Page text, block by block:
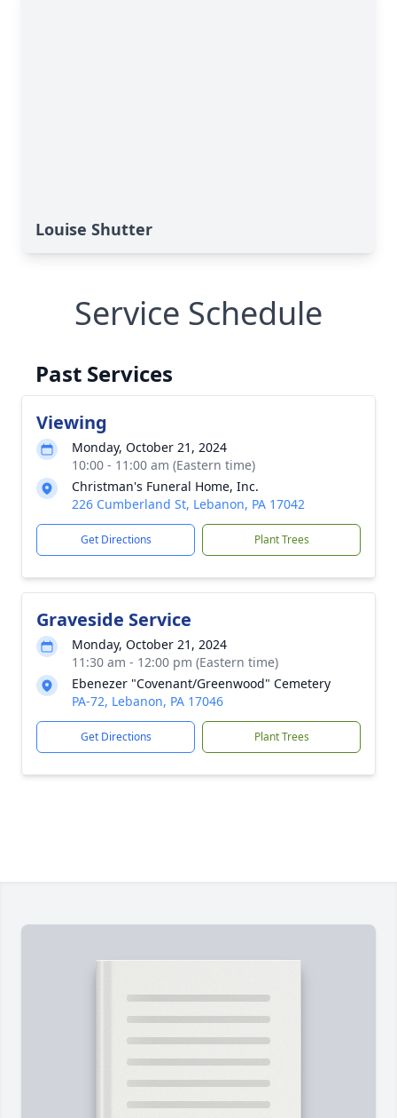
Louise Shutter
Service Schedule
Past Services
Viewing
Monday, October 21, 2024
10:00 - 11:00 am (Eastern time)
Christman's Funeral Home, Inc.
226 Cumberland St, Lebanon, PA 17042
Get Directions Plant Trees
Graveside Service
Monday, October 21, 2024
11:30 am - 12:00 pm (Eastern time)
Ebenezer "Covenant/Greenwood" Cemetery
PA-72, Lebanon, PA 17046
Get Directions Plant Trees